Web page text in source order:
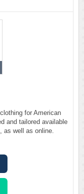
for American
and tailored available
as well as online.